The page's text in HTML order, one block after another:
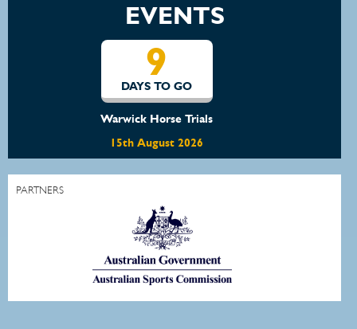
EVENTS
16
DAYS TO GO
Waratah Showjumping August Show
22nd August 2026
PARTNERS